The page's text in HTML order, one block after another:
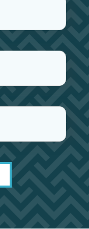
Him all
afternoon,
felt His
and had
was so
again she
it felt like to
wanted to
but for
else
grateful
one
tells
are
helps
this